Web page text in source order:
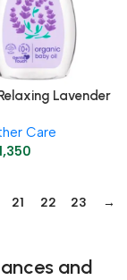
Lavender
Care
21 22 23 →
and